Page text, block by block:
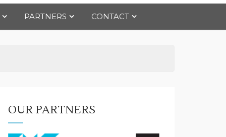
PARTNERS CONTACT
OUR PARTNERS